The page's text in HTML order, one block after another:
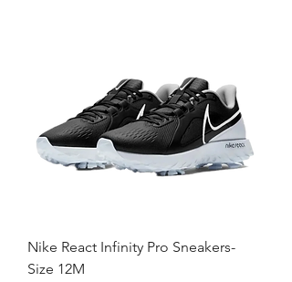
Nike React Infinity Pro Sneakers-
Size 12M